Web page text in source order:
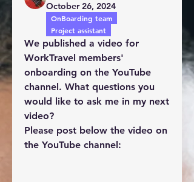
October 26, 2024
OnBoarding team
Project assistant
We published a video for
WorkTravel members'
onboarding on the YouTube
channel. What questions you
would like to ask me in my next
video?
Please post below the video on
the YouTube channel: